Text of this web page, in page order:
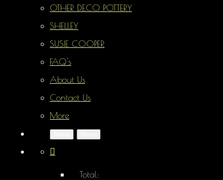
OTHER DECO POTTERY
SHELLEY
SUSIE COOPER
FAQ's
About Us
Contact Us
More
Total: